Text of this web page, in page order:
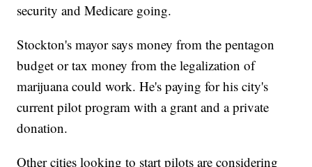
security and Medicare going.
Stockton's mayor says money from the pentagon
budget or tax money from the legalization of
marijuana could work. He's paying for his city's
current pilot program with a grant and a private
donation.
Other cities looking to start pilots are considering